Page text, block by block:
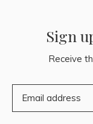
Sign
Receive